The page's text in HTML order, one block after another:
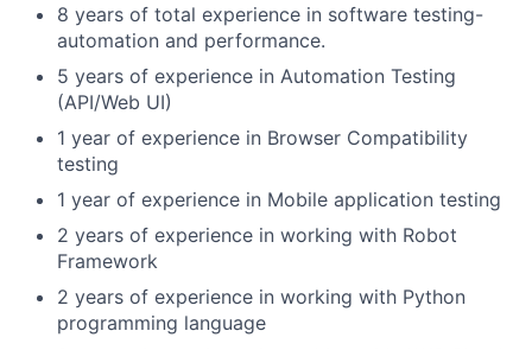
8 years of total experience in software testing-
automation and performance.
5 years of experience in Automation Testing
(API/Web UI)
1 year of experience in Browser Compatibility
testing
1 year of experience in Mobile application testing
2 years of experience in working with Robot
Framework
2 years of experience in working with Python
programming language